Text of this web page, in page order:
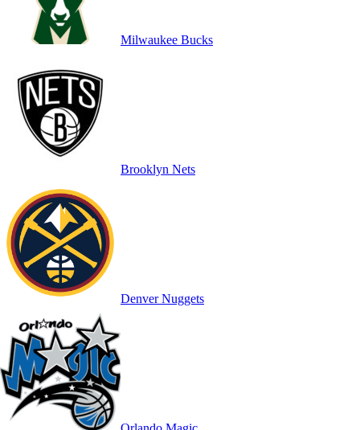
Milwaukee Bucks
Brooklyn Nets
Denver Nuggets